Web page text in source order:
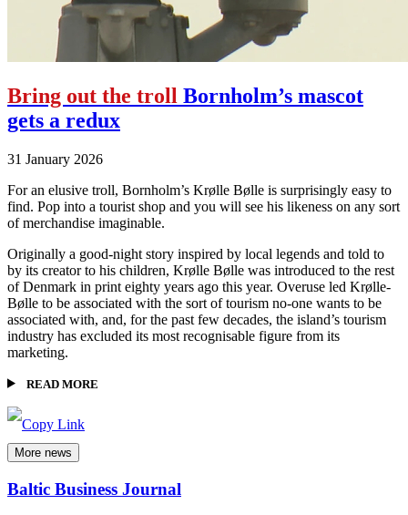
Bring out the troll Bornholm’s mascot
gets a redux
31 January 2026
For an elusive troll, Bornholm’s Krølle Bølle is surprisingly easy to
find. Pop into a tourist shop and you will see his likeness on any sort
of merchandise imaginable.
Originally a good-night story inspired by local legends and told to
by its creator to his children, Krølle Bølle was introduced to the rest
of Denmark in print eighty years ago this year. Overuse led Krølle-
Bølle to be associated with the sort of tourism no-one wants to be
associated with, and, for the past few decades, the island’s tourism
industry has excluded its most recognisable figure from its
marketing.
READ MORE
More news
Baltic Business Journal